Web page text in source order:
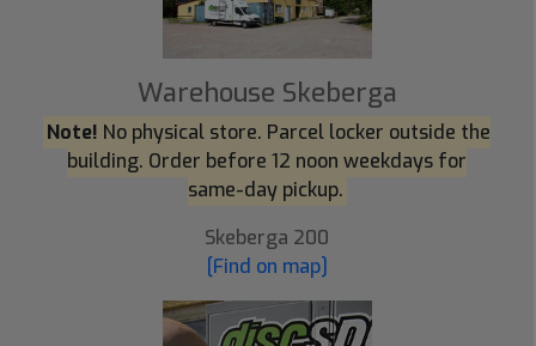
Warehouse Skeberga
Note! No physical store. Parcel locker outside the
building. Order before 12 noon weekdays for
same-day pickup.
Skeberga 200
[Find on map]